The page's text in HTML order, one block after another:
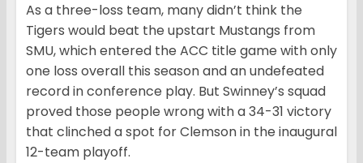
As a three-loss team, many didn’t think the
Tigers would beat the upstart Mustangs from
SMU, which entered the ACC title game with only
one loss overall this season and an undefeated
record in conference play. But Swinney’s squad
proved those people wrong with a 34-31 victory
that clinched a spot for Clemson in the inaugural
12-team playoff.